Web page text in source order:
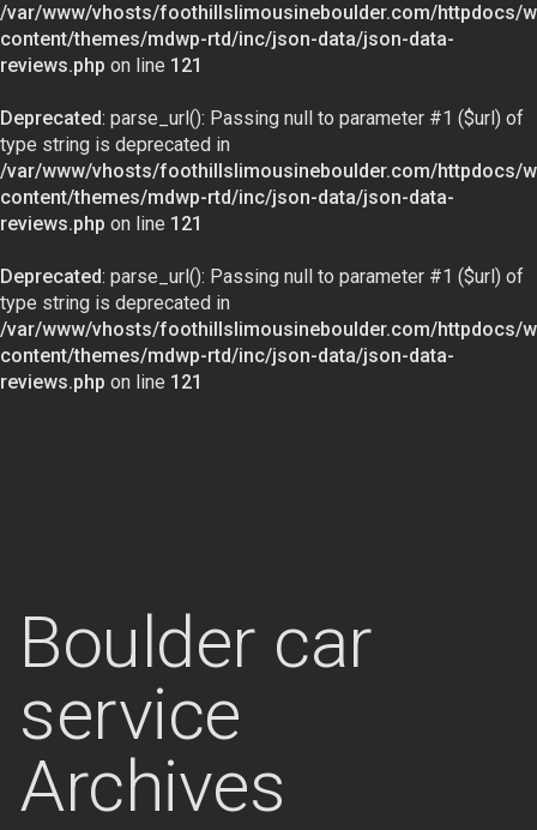
/var/www/vhosts/foothillslimousineboulder.com/httpdocs/
content/themes/mdwp-rtd/inc/json-data/json-data-
reviews.php on line 121
Deprecated: parse_url(): Passing null to parameter #1 ($url) of
type string is deprecated in
/var/www/vhosts/foothillslimousineboulder.com/httpdocs/
content/themes/mdwp-rtd/inc/json-data/json-data-
reviews.php on line 121
Deprecated: parse_url(): Passing null to parameter #1 ($url) of
type string is deprecated in
/var/www/vhosts/foothillslimousineboulder.com/httpdocs/
content/themes/mdwp-rtd/inc/json-data/json-data-
reviews.php on line 121
Boulder car
service
Archives